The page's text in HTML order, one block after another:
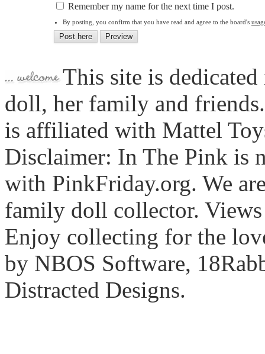
Remember my name for the next time I post.
By posting, you confirm that you have read and agree to the board's
This site is
doll, her family and
is affiliated with Mattel
Disclaimer: In The Pink is
with PinkFriday.org. We
family doll collector. Views
Enjoy collecting for the
by NBOS Software,
Distracted Designs.